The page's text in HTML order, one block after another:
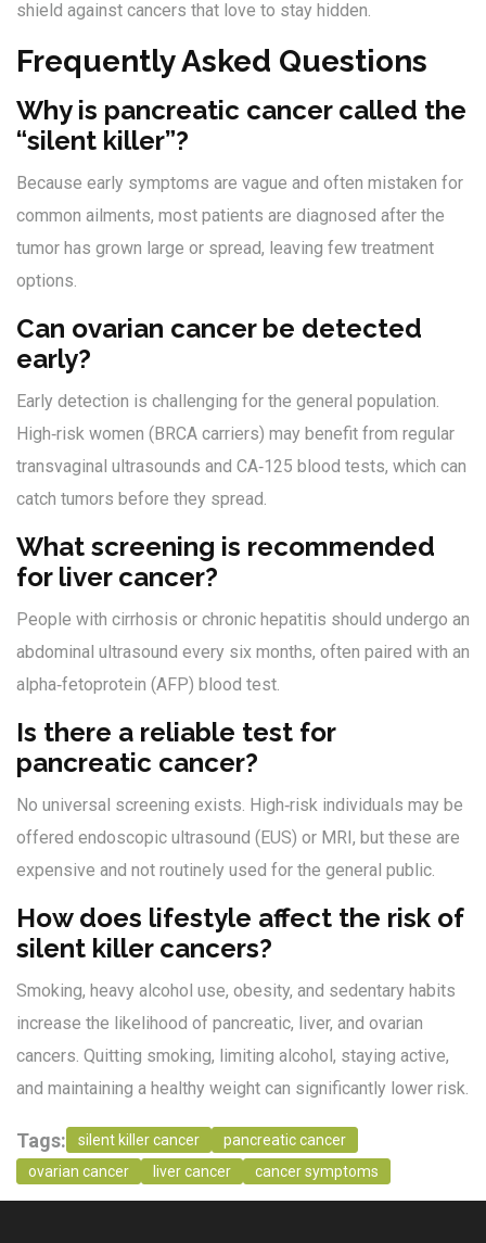
shield against cancers that love to stay hidden.
Frequently Asked Questions
Why is pancreatic cancer called the
“silent killer”?
Because early symptoms are vague and often mistaken for
common ailments, most patients are diagnosed after the
tumor has grown large or spread, leaving few treatment
options.
Can ovarian cancer be detected
early?
Early detection is challenging for the general population.
High‑risk women (BRCA carriers) may benefit from regular
transvaginal ultrasounds and CA‑125 blood tests, which can
catch tumors before they spread.
What screening is recommended
for liver cancer?
People with cirrhosis or chronic hepatitis should undergo an
abdominal ultrasound every six months, often paired with an
alpha‑fetoprotein (AFP) blood test.
Is there a reliable test for
pancreatic cancer?
No universal screening exists. High‑risk individuals may be
offered endoscopic ultrasound (EUS) or MRI, but these are
expensive and not routinely used for the general public.
How does lifestyle affect the risk of
silent killer cancers?
Smoking, heavy alcohol use, obesity, and sedentary habits
increase the likelihood of pancreatic, liver, and ovarian
cancers. Quitting smoking, limiting alcohol, staying active,
and maintaining a healthy weight can significantly lower risk.
Tags: silent killer cancer
pancreatic cancer
ovarian cancer
liver cancer cancer symptoms